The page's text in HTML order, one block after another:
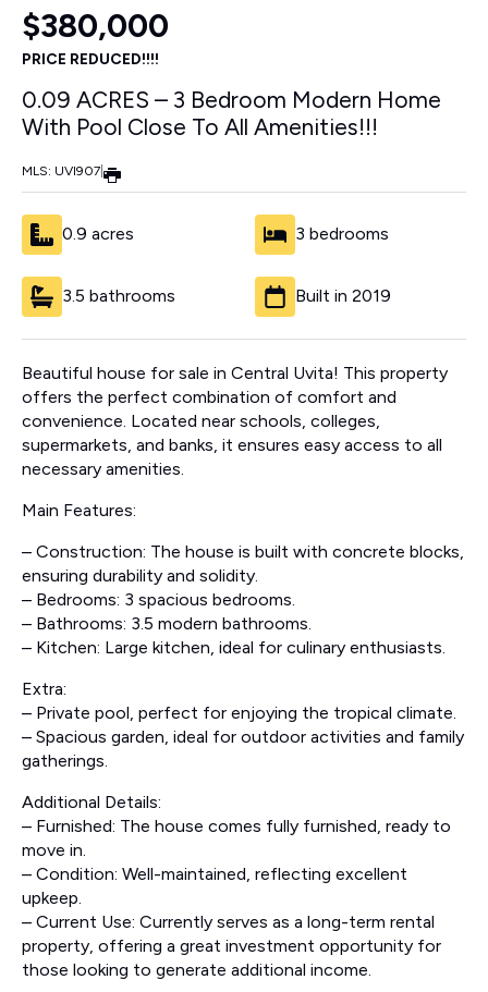
$380,000
PRICE REDUCED!!!!
0.09 ACRES – 3 Bedroom Modern Home
With Pool Close To All Amenities!!!
MLS: UVI907
0.9 acres 3 bedrooms
3.5 bathrooms Built in 2019
Beautiful house for sale in Central Uvita! This property
offers the perfect combination of comfort and
convenience. Located near schools, colleges,
supermarkets, and banks, it ensures easy access to all
necessary amenities.
Main Features:
– Construction: The house is built with concrete blocks,
ensuring durability and solidity.
– Bedrooms: 3 spacious bedrooms.
– Bathrooms: 3.5 modern bathrooms.
– Kitchen: Large kitchen, ideal for culinary enthusiasts.
Extra:
– Private pool, perfect for enjoying the tropical climate.
– Spacious garden, ideal for outdoor activities and family
gatherings.
Additional Details:
– Furnished: The house comes fully furnished, ready to
move in.
– Condition: Well-maintained, reflecting excellent
upkeep.
– Current Use: Currently serves as a long-term rental
property, offering a great investment opportunity for
those looking to generate additional income.